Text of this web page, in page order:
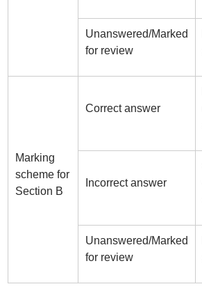
Unanswered/Marked
for review
Marking
scheme for
Section B
Correct answer
Incorrect answer
Unanswered/Marked
for review